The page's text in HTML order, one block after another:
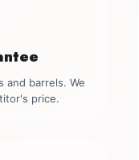
and barrels. We
price.